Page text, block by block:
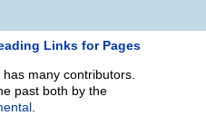
Links for Pages
many contributors.
past both by the
.